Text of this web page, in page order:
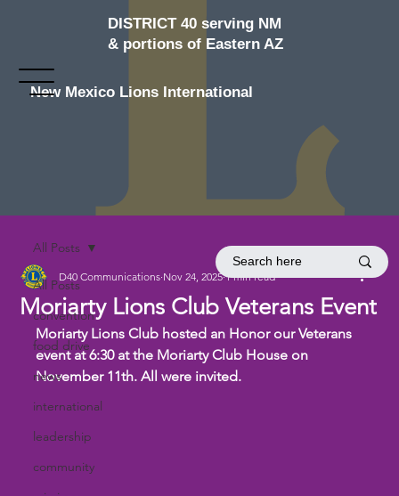
DISTRICT 40 serving NM
& portions of Eastern AZ
New Mexico Lions International
All Posts
convention
food drive
news
international
leadership
community
All Posts
Moriarty Lions Club Veterans Event
D40 Communications Nov 24, 2025 1 min read
Moriarty Lions Club hosted an Honor our Veterans
event at 6:30 at the Moriarty Club House on
November 11th. All were invited.